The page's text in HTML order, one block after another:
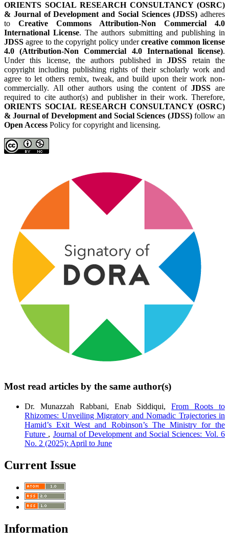
ORIENTS SOCIAL RESEARCH CONSULTANCY (OSRC)
& Journal of Development and Social Sciences (JDSS) adheres
to Creative Commons Attribution-Non Commercial 4.0
International License. The authors submitting and publishing in
JDSS agree to the copyright policy undercreative common license
4.0 (Attribution-Non Commercial 4.0 International license).
Under this license, the authors published inJDSS retain the
copyright including publishing rights of their scholarly work and
agree to let others remix, tweak, and build upon their work non-
commercially. All other authors using the content ofJDSS are
required to cite author(s) and publisher in their work. Therefore,
ORIENTS SOCIAL RESEARCH CONSULTANCY (OSRC)
& Journal of Development and Social Sciences (JDSS)follow an
Open Access Policy for copyright and licensing.
Most read articles by the same author(s)
Dr. Munazzah Rabbani, Enab Siddiqui,From Roots to
Rhizomes: Unveiling Migratory and Nomadic Trajectories in
Hamid’s Exit West and Robinson’s The Ministry for the
Future , Journal of Development and Social Sciences: Vol. 6
No. 2 (2025): April to June
Current Issue
Information